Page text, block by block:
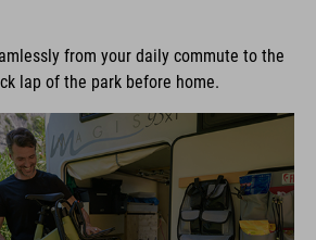
from your daily commute to the
lap of the park before home.